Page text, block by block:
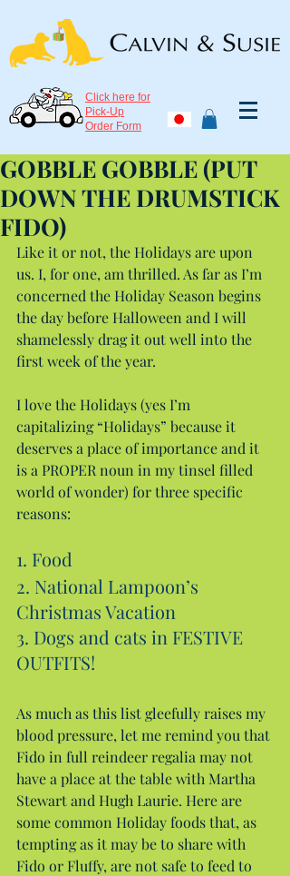
Click here for
Pick-Up
Order Form
GOBBLE GOBBLE (PUT
DOWN THE DRUMSTICK
FIDO)
Like it or not, the Holidays are upon
us. I, for one, am thrilled. As far as I’m
concerned the Holiday Season begins
the day before Halloween and I will
shamelessly drag it out well into the
first week of the year.
I love the Holidays (yes I’m
capitalizing “Holidays” because it
deserves a place of importance and it
is a PROPER noun in my tinsel filled
world of wonder) for three specific
reasons:
1. Food
2. National Lampoon’s
Christmas Vacation
3. Dogs and cats in FESTIVE
OUTFITS!
As much as this list gleefully raises my
blood pressure, let me remind you that
Fido in full reindeer regalia may not
have a place at the table with Martha
Stewart and Hugh Laurie. Here are
some common Holiday foods that, as
tempting as it may be to share with
Fido or Fluffy, are not safe to feed to